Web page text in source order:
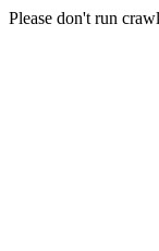
Please don't run